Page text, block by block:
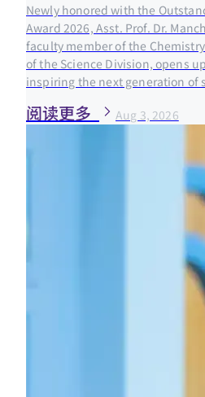
Newly honored with the
Award 2026, Asst. Prof. Dr.
faculty member of the
of the Science Division, opens
inspiring the next generation of
阅读更多 Aug 3, 2026